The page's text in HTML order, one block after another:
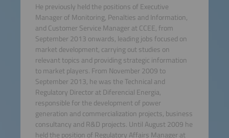
He previously held the positions of Executive
Manager of Monitoring, Penalties and Information,
and Customer Service Manager at CCEE, from
September 2013 onwards, leading jobs focused on
market development, carrying out studies on
relevant topics and providing strategic information
to market players. From November 2009 to
September 2013, he was the Technical and
Regulatory Director at Diferencial Energia,
responsible for the development of power
generation and commercialization projects, business
consultancy and R&D projects. Until August 2009 he
held the position of Regulatory Affairs Manager at